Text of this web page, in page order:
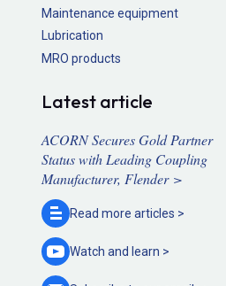
Maintenance equipment
Lubrication
MRO products
Latest article
ACORN Secures Gold Partner
Status with Leading Coupling
Manufacturer, Flender >
Read more articles >
Watch and learn >